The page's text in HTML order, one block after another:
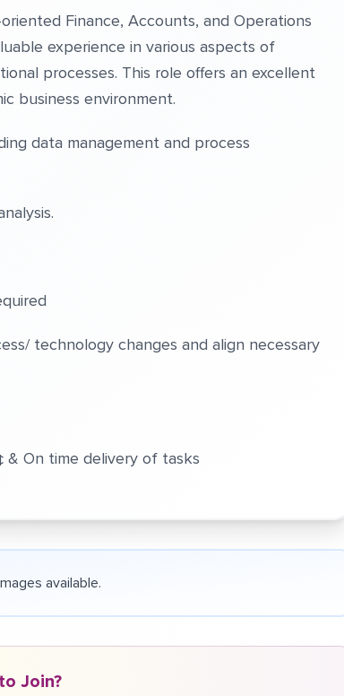
Finance, Accounts, and Operations
experience in various aspects of
processes. This role offers an excellent
business environment.
data management and process
technology changes and align necessary
& On time delivery of tasks
available.
Join?